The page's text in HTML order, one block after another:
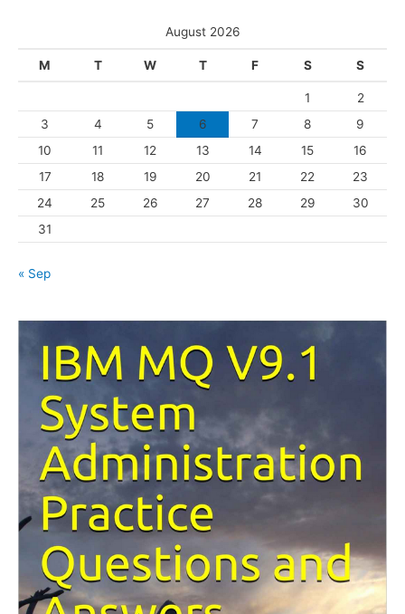
August 2026
M T W T F S S
1
2
3
4 5 6 7 8
9
10
11 12 13 14 15
16
17
18 19 20 21 22
23
24
25 26 27 28 29
30
31
« Sep